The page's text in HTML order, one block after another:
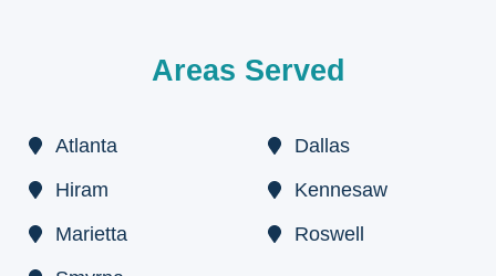
Areas Served
Atlanta
Dallas
Hiram
Kennesaw
Marietta
Roswell